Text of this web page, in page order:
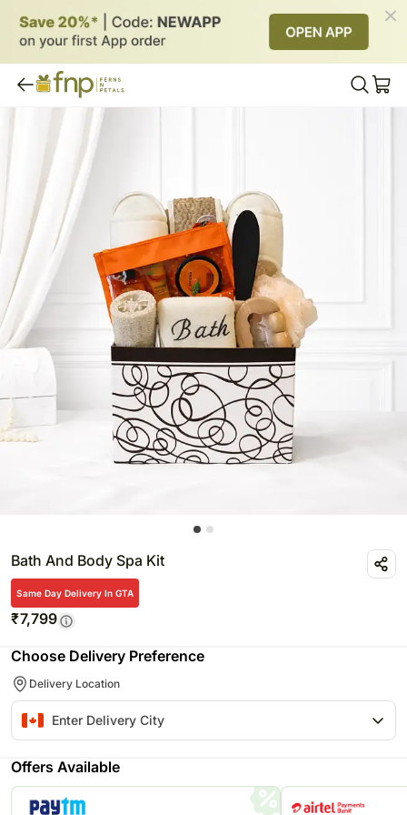
Bath And Body Spa Kit
Same Day Delivery In GTA
₹7,799
Choose Delivery Preference
Delivery Location
Offers Available